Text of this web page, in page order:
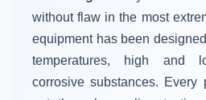
without flaw in the most
equipment has been
temperatures, high and
corrosive substances.